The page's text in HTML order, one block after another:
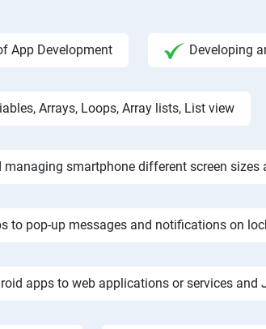
App Development Developing
Arrays, Loops, Array lists, List view
managing smartphone different screen sizes
to pop-up messages and notifications on
apps to web applications or services and